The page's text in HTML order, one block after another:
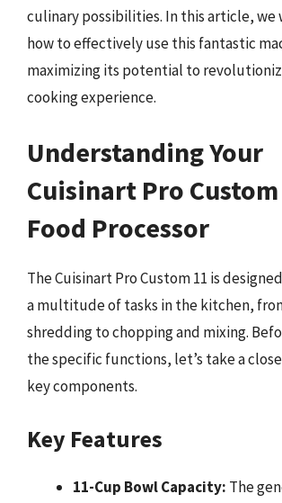
culinary possibilities. In this article,
how to effectively use this fantastic
maximizing its potential to
cooking experience.
Understanding Your
Cuisinart Pro Custom
Food Processor
The Cuisinart Pro Custom 11 is
a multitude of tasks in the kitchen,
shredding to chopping and mixing.
the specific functions, let’s take a
key components.
Key Features
11-Cup Bowl Capacity: The